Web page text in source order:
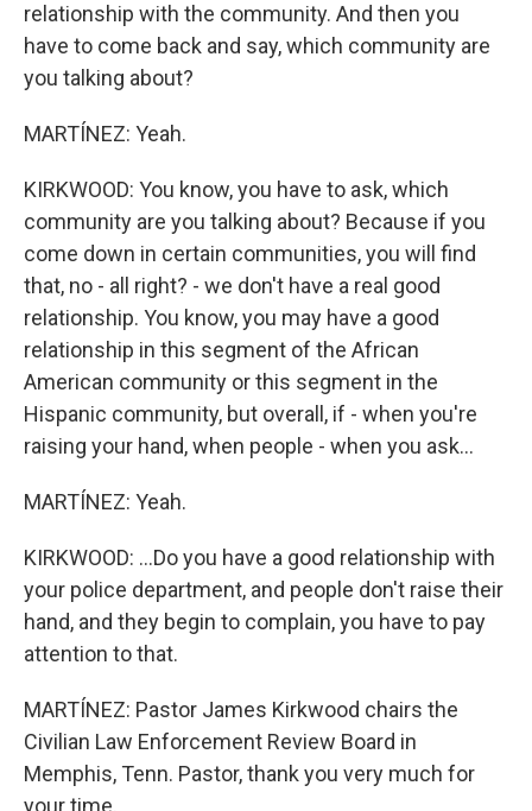
relationship with the community. And then you
have to come back and say, which community are
you talking about?
MARTÍNEZ: Yeah.
KIRKWOOD: You know, you have to ask, which
community are you talking about? Because if you
come down in certain communities, you will find
that, no - all right? - we don't have a real good
relationship. You know, you may have a good
relationship in this segment of the African
American community or this segment in the
Hispanic community, but overall, if - when you're
raising your hand, when people - when you ask...
MARTÍNEZ: Yeah.
KIRKWOOD: ...Do you have a good relationship with
your police department, and people don't raise their
hand, and they begin to complain, you have to pay
attention to that.
MARTÍNEZ: Pastor James Kirkwood chairs the
Civilian Law Enforcement Review Board in
Memphis, Tenn. Pastor, thank you very much for
your time.